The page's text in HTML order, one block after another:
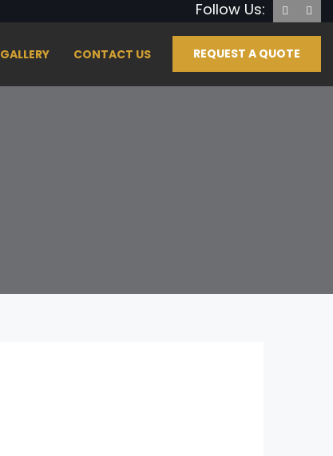
Follow Us:
REQUEST A QUOTE
GALLERY CONTACT US